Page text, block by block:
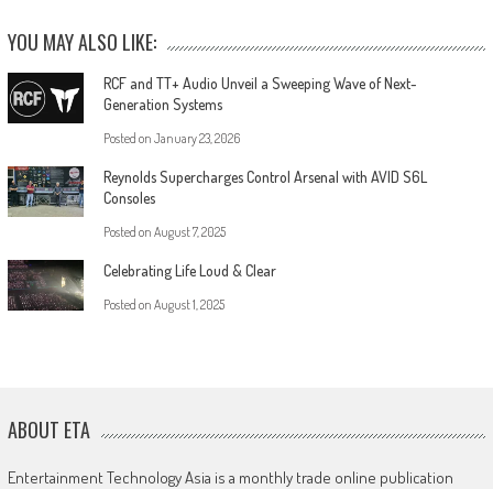
YOU MAY ALSO LIKE:
RCF and TT+ Audio Unveil a Sweeping Wave of Next-
Generation Systems
Posted on January 23, 2026
Reynolds Supercharges Control Arsenal with AVID S6L
Consoles
Posted on August 7, 2025
Celebrating Life Loud & Clear
Posted on August 1, 2025
ABOUT ETA
Entertainment Technology Asia is a monthly trade online publication